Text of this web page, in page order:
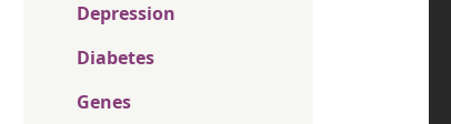
Depression
Diabetes
Genes